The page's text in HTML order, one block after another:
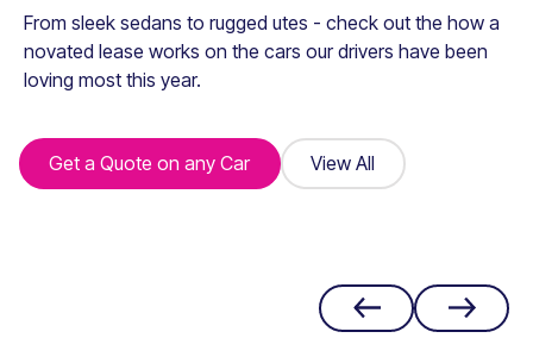
From sleek sedans to rugged utes - check out the how a
novated lease works on the cars our drivers have been
loving most this year.
Get a Quote on any Car
Get a Quote on any Car View All
View All